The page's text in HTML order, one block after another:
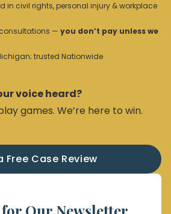
in civil rights, personal injury & workplace
— you don’t pay unless we
trusted Nationwide
voice heard?
games. We’re here to win.
Free Case Review